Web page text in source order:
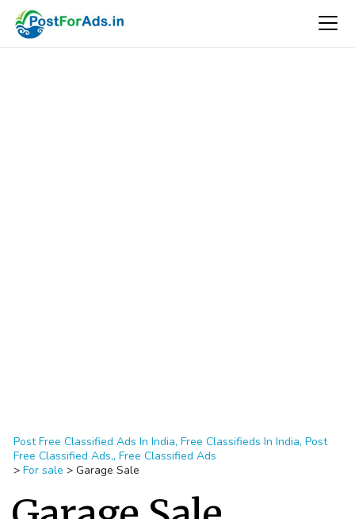
Post Free Classified Ads In India, Free Classifieds In India, Post
Free Classified Ads,, Free Classified Ads
> For sale > Garage Sale